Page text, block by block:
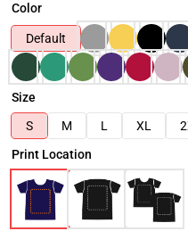
Color
Default
Size
S
M L XL
Print Location